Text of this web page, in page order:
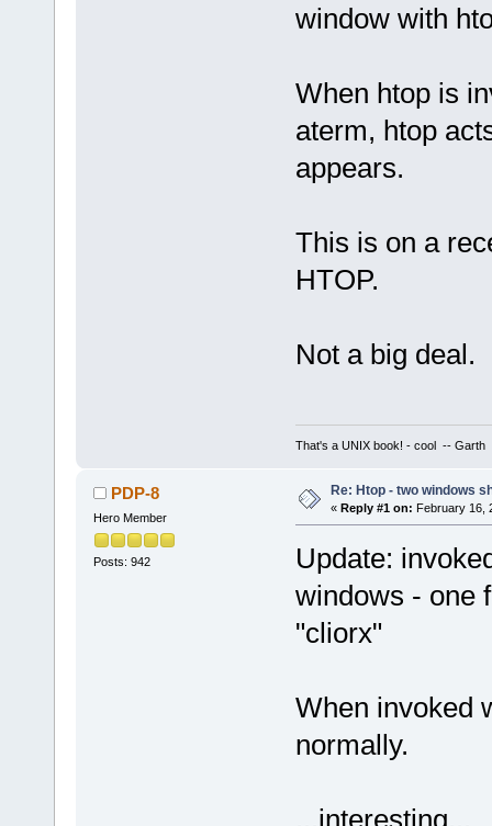
window with
When htop is
aterm, htop
appears.
This is on a
HTOP.
Not a big deal.
That's a UNIX book! - cool -- Garth
PDP-8
Hero Member
Posts: 942
Re: Htop - two windows
« Reply #1 on: February 16,
Update:
windows - one
"cliorx"
When invoked
normally.
...interesting...